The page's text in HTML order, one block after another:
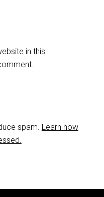
in this
spam. Learn how